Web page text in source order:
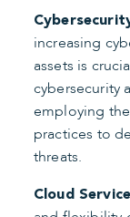
increasing
assets is
cybersecurity
employing
practices to
threats.
Cloud